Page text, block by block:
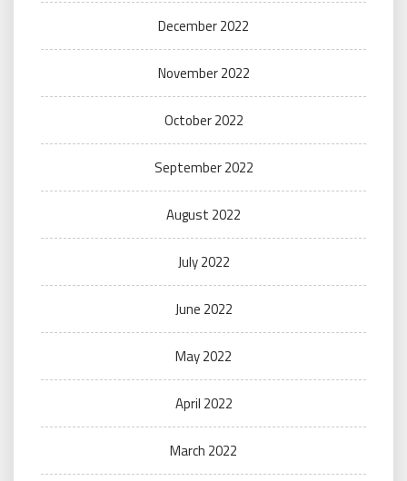
December 2022
November 2022
October 2022
September 2022
August 2022
July 2022
June 2022
May 2022
April 2022
March 2022